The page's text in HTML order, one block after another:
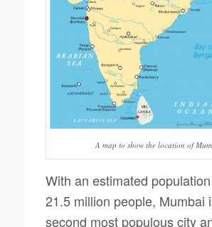
A map to show the location of
With an estimated
21.5 million people, Mumbai
second most populous city